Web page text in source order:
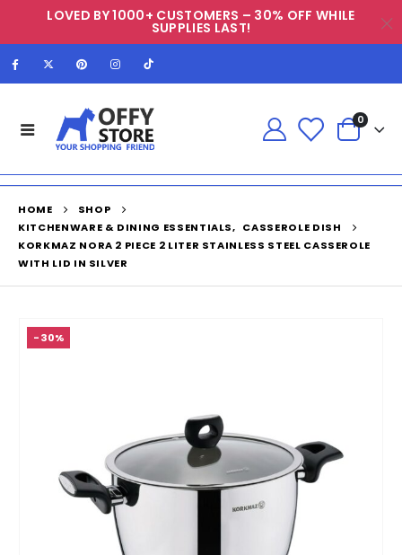
LOVED BY 1000+ CUSTOMERS – 30% OFF WHILE
SUPPLIES LAST!
0
HOME
SHOP
KITCHENWARE & DINING ESSENTIALS, CASSEROLE DISH
KORKMAZ NORA 2 PIECE 2 LITER STAINLESS STEEL CASSEROLE
WITH LID IN SILVER
-30%